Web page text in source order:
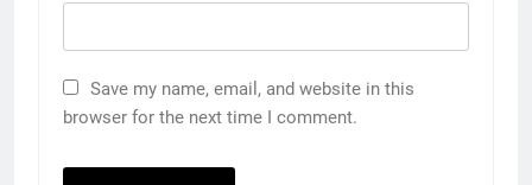
Save my name, email, and website in this
browser for the next time I comment.